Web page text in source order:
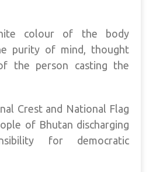
colour of the body
purity of mind, thought
the person casting the
Crest and National Flag
of Bhutan discharging
for democratic